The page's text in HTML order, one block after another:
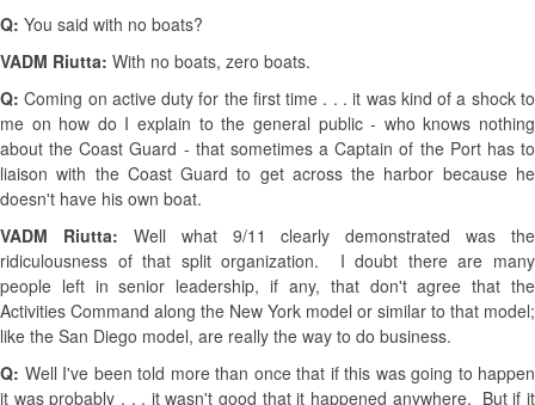
Q: You said with no boats?
VADM Riutta: With no boats, zero boats.
Q: Coming on active duty for the first time . . . it was kind of a shock to
me on how do I explain to the general public - who knows nothing
about the Coast Guard - that sometimes a Captain of the Port has to
liaison with the Coast Guard to get across the harbor because he
doesn't have his own boat.
VADM Riutta: Well what 9/11 clearly demonstrated was the
ridiculousness of that split organization. I doubt there are many
people left in senior leadership, if any, that don't agree that the
Activities Command along the New York model or similar to that model;
like the San Diego model, are really the way to do business.
Q: Well I've been told more than once that if this was going to happen
it was probably . . . it wasn't good that it happened anywhere. But if it